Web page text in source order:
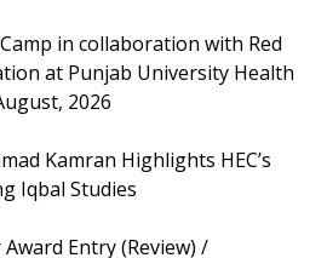
in collaboration with Red
at Punjab University Health
2026
Kamran Highlights HEC’s
Iqbal Studies
Entry (Review) /